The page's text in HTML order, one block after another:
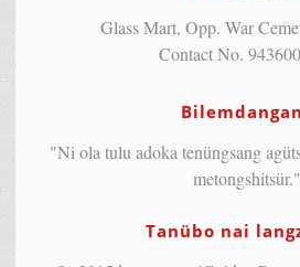
Glass Mart, Opp. War
Contact No.
"Ni ola tulu adoka tenüngsang
metongshitsür."
Tanübo nai